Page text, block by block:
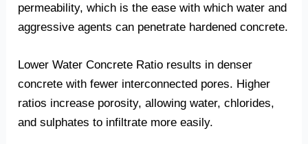
permeability, which is the ease with which water and
aggressive agents can penetrate hardened concrete.
Lower Water Concrete Ratio results in denser
concrete with fewer interconnected pores. Higher
ratios increase porosity, allowing water, chlorides,
and sulphates to infiltrate more easily.